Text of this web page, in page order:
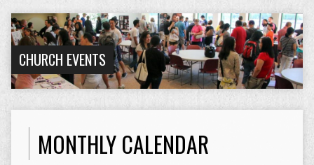
CHURCH EVENTS
MONTHLY CALENDAR